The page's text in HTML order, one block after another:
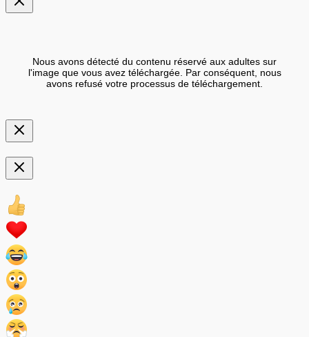
Nous avons détecté du contenu réservé aux adultes sur
l'image que vous avez téléchargée. Par conséquent, nous
avons refusé votre processus de téléchargement.